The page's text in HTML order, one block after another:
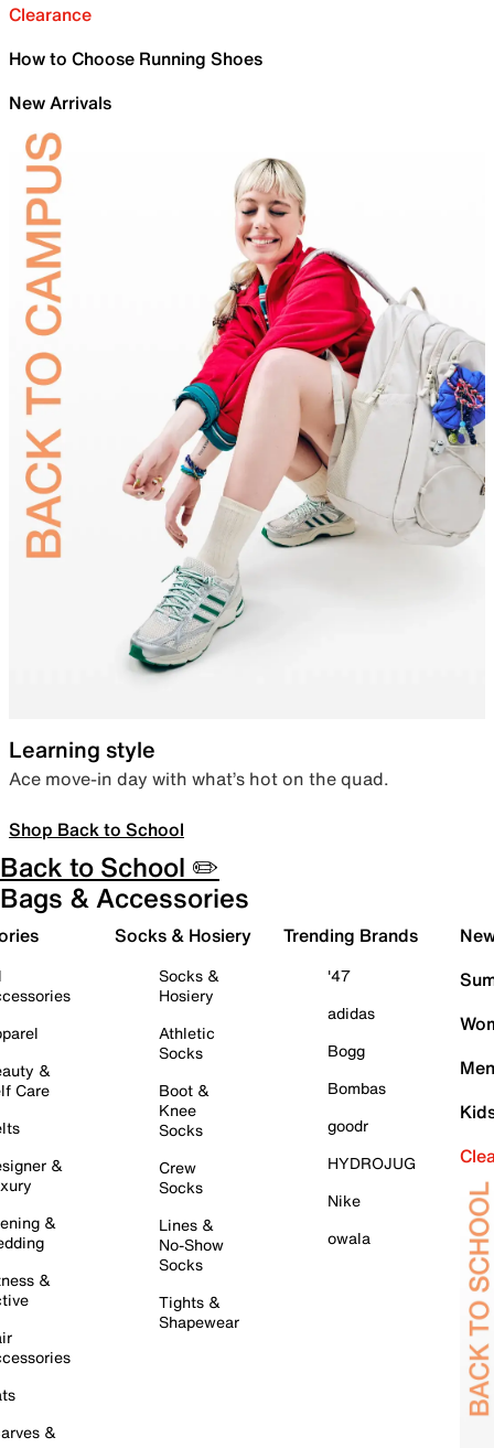
Clearance
How to Choose Running Shoes
New Arrivals
Learning style
Ace move-in day with what’s hot on the quad.
Shop Back to School
Back to School ✏️
Bags & Accessories
&
Care
&
&
&
&
Socks & Hosiery
Socks &
Hosiery
Athletic
Socks
Boot &
Knee
Socks
Crew
Socks
Lines &
No-Show
Socks
Tights &
Shapewear
Trending Brands
'47
adidas
Bogg
Bombas
goodr
HYDROJUG
Nike
owala